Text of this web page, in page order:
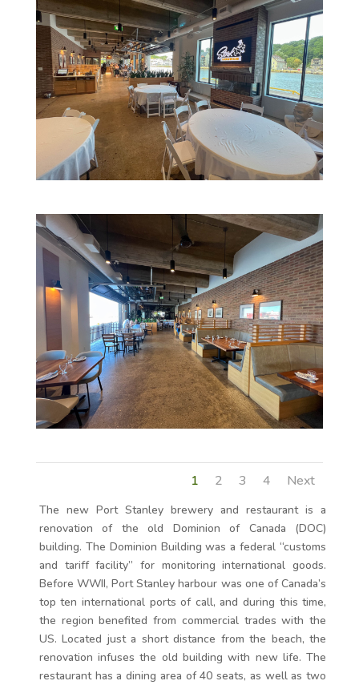
1 2 3 4 Next
The new Port Stanley brewery and restaurant is a
renovation of the old Dominion of Canada (DOC)
building. The Dominion Building was a federal “customs
and tariff facility” for monitoring international goods.
Before WWII, Port Stanley harbour was one of Canada’s
top ten international ports of call, and during this time,
the region benefited from commercial trades with the
US. Located just a short distance from the beach, the
renovation infuses the old building with new life. The
restaurant has a dining area of 40 seats, as well as two